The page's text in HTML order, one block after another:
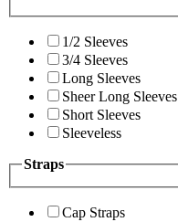
1/2 Sleeves
3/4 Sleeves
Long Sleeves
Sheer Long Sleeves
Short Sleeves
Sleeveless
Straps
Cap Straps